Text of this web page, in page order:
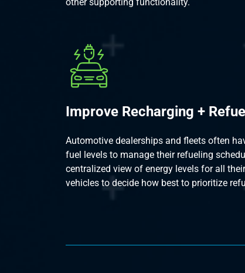
Improve Recharging +
Automotive dealerships and fleets often
fuel levels to manage their refueling
centralized view of energy levels for all
vehicles to decide how best to prioritize